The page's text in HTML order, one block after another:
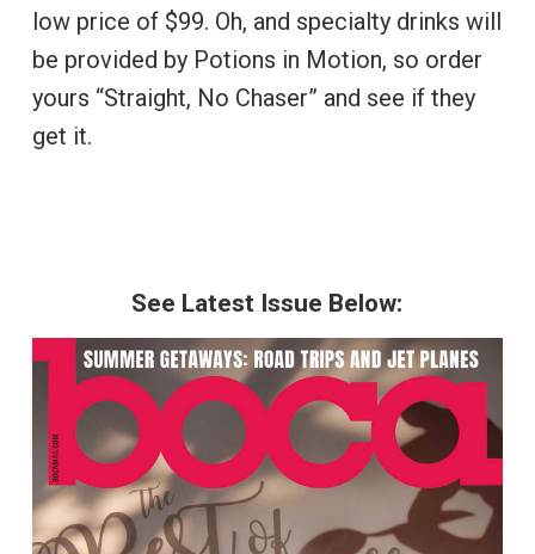
low price of $99. Oh, and specialty drinks will
be provided by Potions in Motion, so order
yours “Straight, No Chaser” and see if they
get it.
See Latest Issue Below: